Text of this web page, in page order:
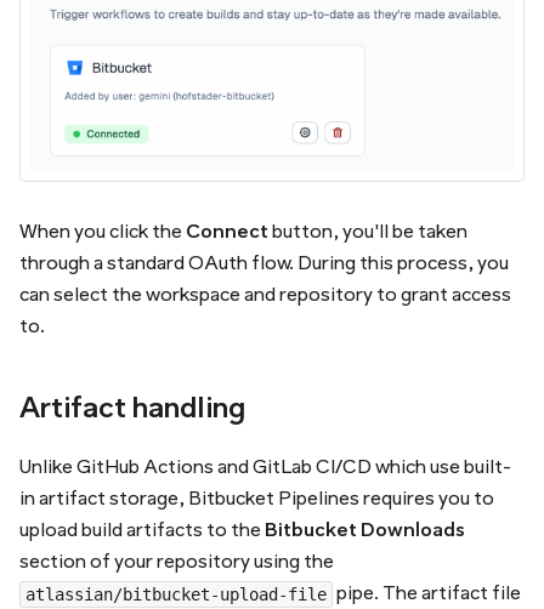
When you click the Connect button, you'll be taken
through a standard OAuth flow. During this process, you
can select the workspace and repository to grant access
to.
Artifact handling
Unlike GitHub Actions and GitLab CI/CD which use built-
in artifact storage, Bitbucket Pipelines requires you to
upload build artifacts to the Bitbucket Downloads
section of your repository using the
atlassian/bitbucket-upload-file pipe. The artifact file